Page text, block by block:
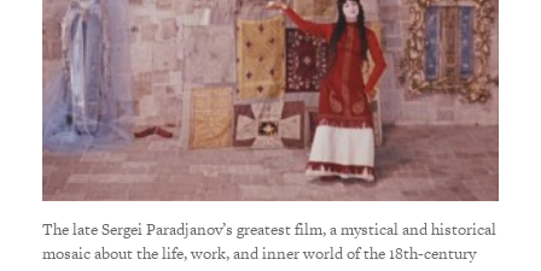
The late Sergei Paradjanov’s greatest film, a mystical and historical
mosaic about the life, work, and inner world of the 18th-century